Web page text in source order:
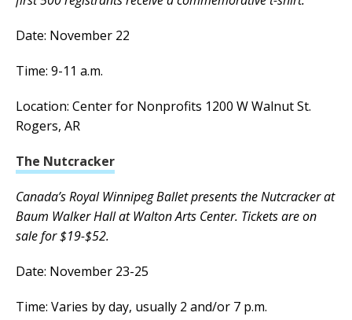
Date: November 22
Time: 9-11 a.m.
Location: Center for Nonprofits 1200 W Walnut St.
Rogers, AR
The Nutcracker
Canada’s Royal Winnipeg Ballet presents the Nutcracker at
Baum Walker Hall at Walton Arts Center. Tickets are on
sale for $19-$52.
Date: November 23-25
Time: Varies by day, usually 2 and/or 7 p.m.